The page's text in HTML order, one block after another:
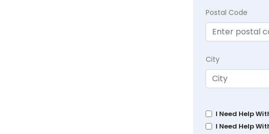
Postal Code
City
I Need Help
I Need Help